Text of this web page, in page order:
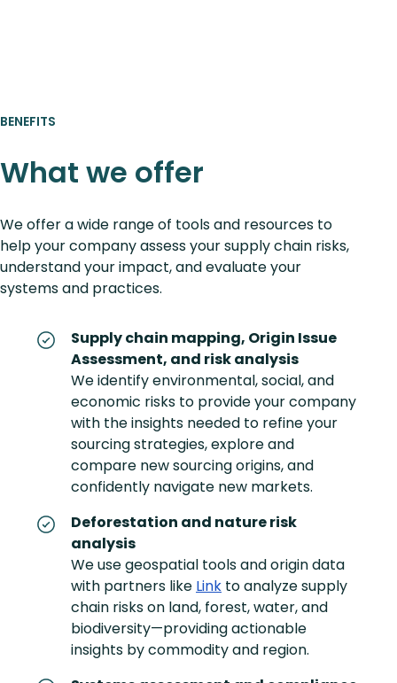
BENEFITS
What we offer
We offer a wide range of tools and resources to
help your company assess your supply chain risks,
understand your impact, and evaluate your
systems and practices.
Supply chain mapping, Origin Issue
Assessment, and risk analysis
We identify environmental, social, and
economic risks to provide your company
with the insights needed to refine your
sourcing strategies, explore and
compare new sourcing origins, and
confidently navigate new markets.
Deforestation and nature risk
analysis
We use geospatial tools and origin data
with partners like Link to analyze supply
chain risks on land, forest, water, and
biodiversity—providing actionable
insights by commodity and region.